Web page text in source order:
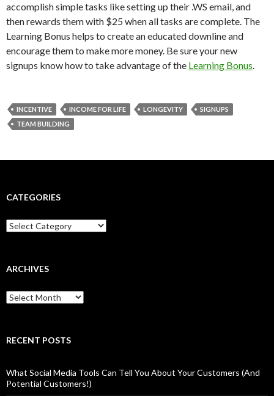
accomplish simple tasks like setting up their .WS email, and
then rewards them with $25 when all tasks are complete. The
Learning Bonus helps to create an educated downline and
encourage them to make more money. Be sure your new
signups know how to take advantage of the Learning Bonus.
INCENTIVE INCOME FOR LIFE LONGEVITY
SIGNUPS
TEAM BUILDING
CATEGORIES
Categories
ARCHIVES
Archives
RECENT POSTS
What Social Media Tools Can Tell You About Your Customers (And
Potential Customers!)